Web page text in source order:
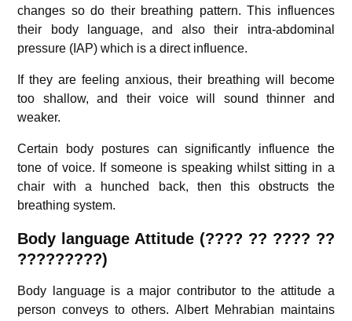
changes so do their breathing pattern. This influences
their body language, and also their intra-abdominal
pressure (IAP) which is a direct influence.
If they are feeling anxious, their breathing will become
too shallow, and their voice will sound thinner and
weaker.
Certain body postures can significantly influence the
tone of voice. If someone is speaking whilst sitting in a
chair with a hunched back, then this obstructs the
breathing system.
Body language Attitude (???? ?? ???? ??
?????????)
Body language is a major contributor to the attitude a
person conveys to others. Albert Mehrabian maintains